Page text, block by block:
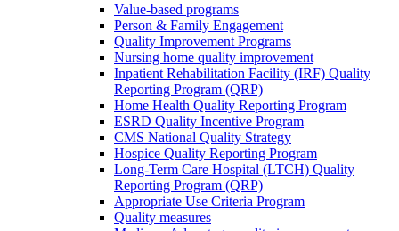
Value-based programs
Person & Family Engagement
Quality Improvement Programs
Nursing home quality improvement
Inpatient Rehabilitation Facility (IRF) Quality
Reporting Program (QRP)
Home Health Quality Reporting Program
ESRD Quality Incentive Program
CMS National Quality Strategy
Hospice Quality Reporting Program
Long-Term Care Hospital (LTCH) Quality
Reporting Program (QRP)
Appropriate Use Criteria Program
Quality measures